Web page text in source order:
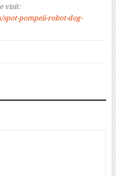
visit:
pompeii-robot-dog-